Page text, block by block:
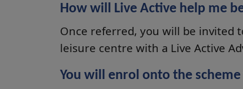
How will Live Active help me
Once referred, you will be invited
leisure centre with a Live Active
You will enrol onto the